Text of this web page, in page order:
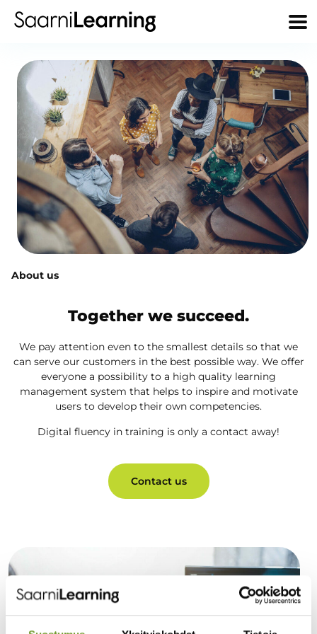
About us
Together we succeed.
We pay attention even to the smallest details so that we
can serve our customers in the best possible way. We offer
everyone a possibility to a high quality learning
management system that helps to inspire and motivate
users to develop their own competencies.
Digital fluency in training is only a contact away!
Contact us